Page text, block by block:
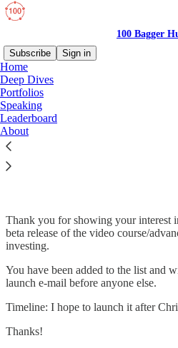
100 Bagger
Subscribe
Sign in
Home
Deep Dives
Portfolios
Speaking
Leaderboard
About
Private Beta
Thank you for showing your interest
beta release of the video course/
investing.
You have been added to the list and
launch e-mail before anyone else.
Timeline: I hope to launch it after
Thanks!